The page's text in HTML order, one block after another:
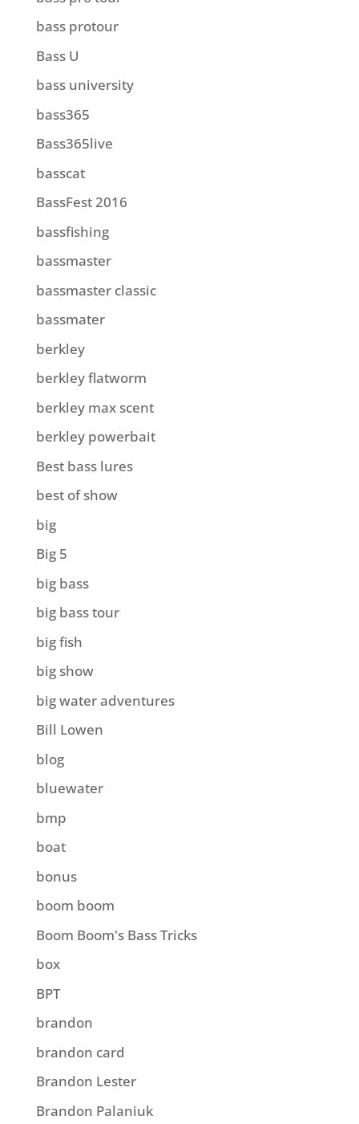
bass protour
Bass U
bass university
bass365
Bass365live
basscat
BassFest 2016
bassfishing
bassmaster
bassmaster classic
bassmater
berkley
berkley flatworm
berkley max scent
berkley powerbait
Best bass lures
best of show
big
Big 5
big bass
big bass tour
big fish
big show
big water adventures
Bill Lowen
blog
bluewater
bmp
boat
bonus
boom boom
Boom Boom's Bass Tricks
box
BPT
brandon
brandon card
Brandon Lester
Brandon Palaniuk